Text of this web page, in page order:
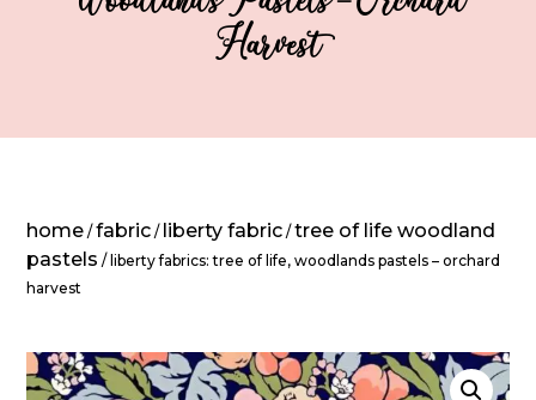
Harvest
home /fabric / liberty fabric /tree of life woodland
pastels / liberty fabrics: tree of life, woodlands pastels – orchard
harvest